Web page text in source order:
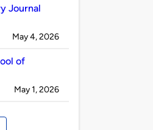
Journal
on
May 4, 2026
of
on
May 1, 2026